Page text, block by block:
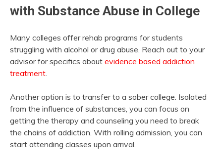
with Substance Abuse in College
Many colleges offer rehab programs for students
struggling with alcohol or drug abuse. Reach out to your
advisor for specifics about evidence based addiction
treatment
Another option is to transfer to a sober college. Isolated
from the influence of substances, you can focus on
getting the therapy and counseling you need to break
the chains of addiction. With rolling admission, you can
start attending classes upon arrival.